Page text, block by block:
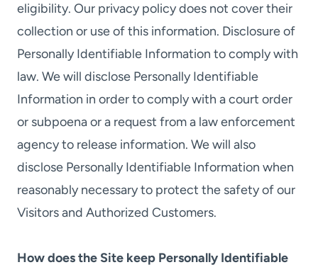
eligibility. Our privacy policy does not cover their
collection or use of this information. Disclosure of
Personally Identifiable Information to comply with
law. We will disclose Personally Identifiable
Information in order to comply with a court order
or subpoena or a request from a law enforcement
agency to release information. We will also
disclose Personally Identifiable Information when
reasonably necessary to protect the safety of our
Visitors and Authorized Customers.
How does the Site keep Personally Identifiable